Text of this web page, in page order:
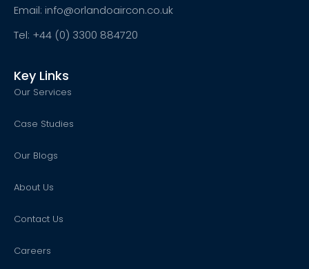
Email: info@orlandoaircon.co.uk
Tel: +44 (0) 3300 884720
Key Links
Our Services
Case Studies
Our Blogs
About Us
Contact Us
Careers